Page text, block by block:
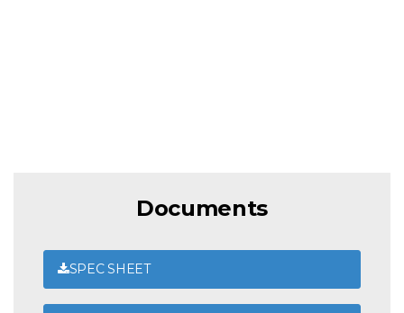
Documents
SPEC SHEET